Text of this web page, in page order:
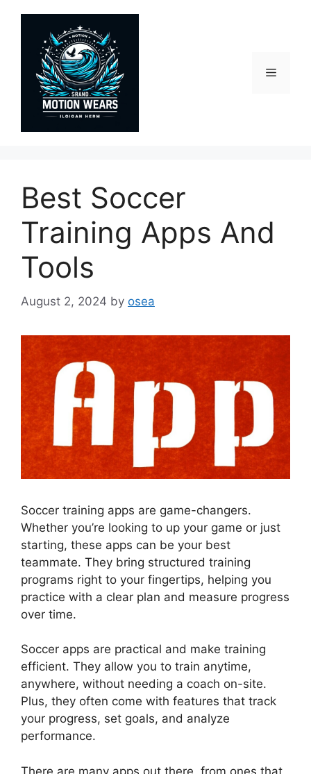
Menu
Best Soccer
Training Apps And
Tools
August 2, 2024 by osea
Soccer training apps are game-changers.
Whether you’re looking to up your game or just
starting, these apps can be your best
teammate. They bring structured training
programs right to your fingertips, helping you
practice with a clear plan and measure progress
over time.
Soccer apps are practical and make training
efficient. They allow you to train anytime,
anywhere, without needing a coach on-site.
Plus, they often come with features that track
your progress, set goals, and analyze
performance.
There are many apps out there, from ones that